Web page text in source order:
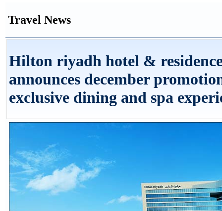
Travel News
Hilton riyadh hotel &
announces december
exclusive dining and spa